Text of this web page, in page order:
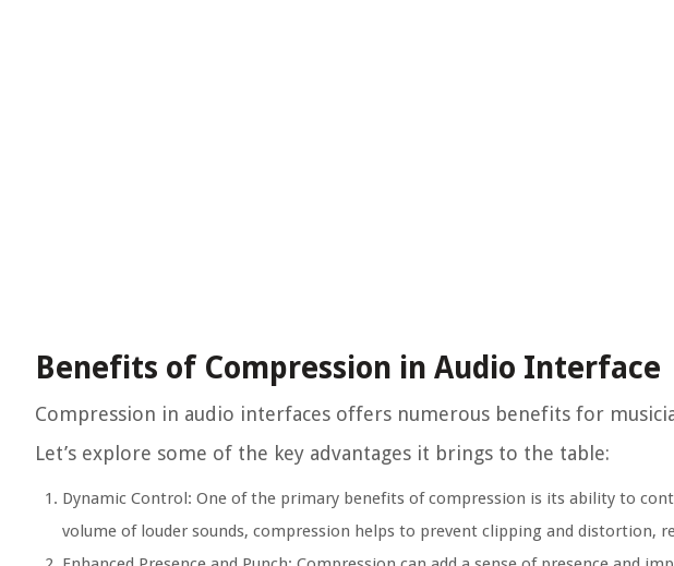
Benefits of Compression in Audio Interface
Compression in audio interfaces offers numerous benefits for
Let’s explore some of the key advantages it brings to the table:
Dynamic Control: One of the primary benefits of compression is its ability to
volume of louder sounds, compression helps to prevent clipping and distortion,